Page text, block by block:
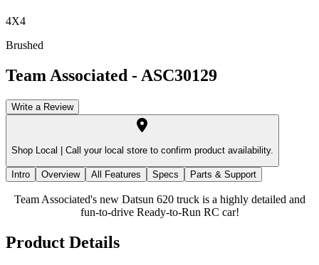
4X4
Brushed
Team Associated - ASC30129
Write a Review
Shop Local | Call your local store to confirm product availability.
Intro Overview All Features Specs Parts & Support
Team Associated's new Datsun 620 truck is a highly detailed and
fun-to-drive Ready-to-Run RC car!
Product Details